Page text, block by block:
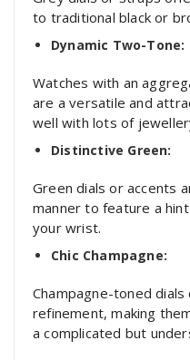
to traditional black or
Dynamic Two-Tone:
Watches with an
are a versatile and
well with lots of
Distinctive Green:
Green dials or accents
manner to feature a
your wrist.
Chic Champagne:
Champagne-toned
refinement, making
a complicated but